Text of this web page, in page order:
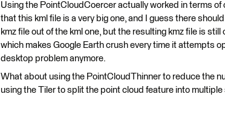
Using the PointCloudCoercer actually worked in terms of
that this kml file is a very big one, and I guess there
kmz file out of the kml one, but the resulting kmz file is
which makes Google Earth crush every time it attempts
desktop problem anymore.
What about using the PointCloudThinner to reduce the
using the Tiler to split the point cloud feature into